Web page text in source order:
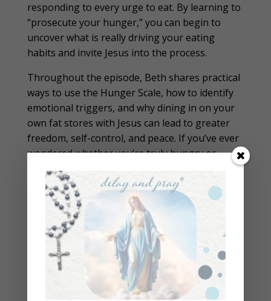
responding to every urge to eat. By learning to
“prosecute your hunger,” you can begin to
uncover what is really driving your eating
habits and invite Jesus into the process.
Throughout the episode, Beth shares practical
ways to use the Hunger Scale, how to identify
emotional triggers, and why dining in on your
own fat stores with Jesus can lead to greater
freedom, self-control, and peace. If you’ve ever
wondered whether you’re truly hungry or
simply responding to an emotion, this episode
will help you develop a healthier relationship
with both food and fasting while strengthening
your spiritual life.
Help Beth reach her goal of bringing 1 Million
Catholics back to the Church
Please subscribe to the podcast and leave a
review!